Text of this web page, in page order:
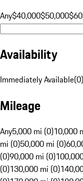
Any$40,000$50,000
Availability
Immediately Available(0)
Mileage
Any5,000 mi (0)10,000
mi (0)50,000 mi (0)
(0)90,000 mi (0)
(0)130,000 mi (0)